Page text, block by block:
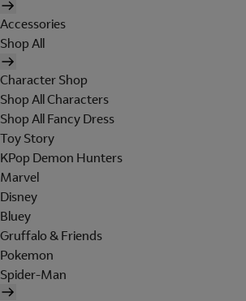
Accessories
Shop All
Character Shop
Shop All Characters
Shop All Fancy Dress
Toy Story
KPop Demon Hunters
Marvel
Disney
Bluey
Gruffalo & Friends
Pokemon
Spider-Man